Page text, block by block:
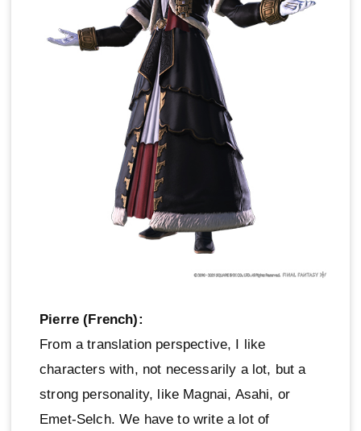
Pierre (French):
From a translation perspective, I like
characters with, not necessarily a lot, but a
strong personality, like Magnai, Asahi, or
Emet-Selch. We have to write a lot of